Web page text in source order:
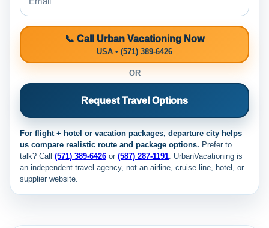
📞 Call Urban Vacationing Now
USA • (571) 389-6426
OR
Request Travel Options
For flight + hotel or vacation packages, departure city helps
us compare realistic route and package options. Prefer to
talk? Call (571) 389-6426 or (587) 287-1191. UrbanVacationing is
an independent travel agency, not an airline, cruise line, hotel, or
supplier website.